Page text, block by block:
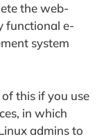
the web-
functional e-
system
this if you use
in which
admins to